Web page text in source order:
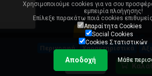
Περιγραφή Χαρακτηριστικά
305,90 €
Όροι Χρήσης Ρυθμίσεις
Χρησιμοποιούμε cookies για να σου
εμπειρία πλοήγησης!
Επίλεξε παρακάτω ποιά cookies
Απαραίτητα Cookies
Social Cookies
Cookies Στατιστικών
Αποδοχή Μάθε